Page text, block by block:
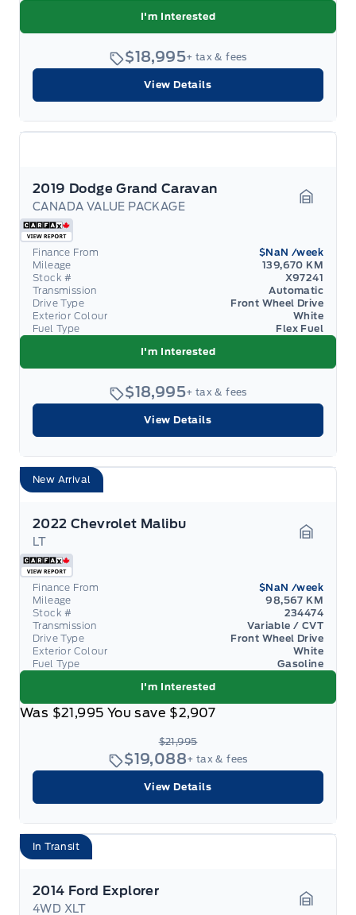
I'm Interested
$18,995+ tax & fees
View Details
2019 Dodge Grand Caravan
CANADA VALUE PACKAGE
Finance From $NaN /week
Mileage
139,670 KM
Stock #
X97241
Transmission
Automatic
Drive Type
Front Wheel Drive
Exterior Colour
White
Fuel Type
Flex Fuel
I'm Interested
$18,995+ tax & fees
View Details
New Arrival
2022 Chevrolet Malibu
LT
Finance From $NaN /week
Mileage
98,567 KM
Stock #
234474
Transmission
Variable / CVT
Drive Type
Front Wheel Drive
Exterior Colour
White
Fuel Type
Gasoline
I'm Interested
Was $21,995 You save $2,907
$21,995
$19,088+ tax & fees
View Details
In Transit
2014 Ford Explorer
4WD XLT